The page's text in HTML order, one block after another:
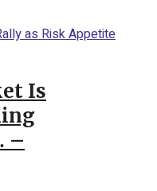
Is
–